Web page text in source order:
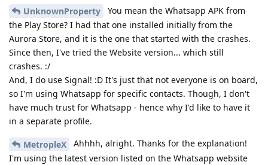
UnknownProperty
You mean the Whatsapp APK from
the Play Store? I had that one installed initially from the
Aurora Store, and it is the one that started with the crashes.
Since then, I've tried the Website version... which still
crashes. :/
And, I do use Signal! :D It's just that not everyone is on board,
so I'm using Whatsapp for specific contacts. Though, I don't
have much trust for Whatsapp - hence why I'd like to have it
in a separate profile.
MetropleX
Ahhhh, alright. Thanks for the explanation!
I'm using the latest version listed on the Whatsapp website